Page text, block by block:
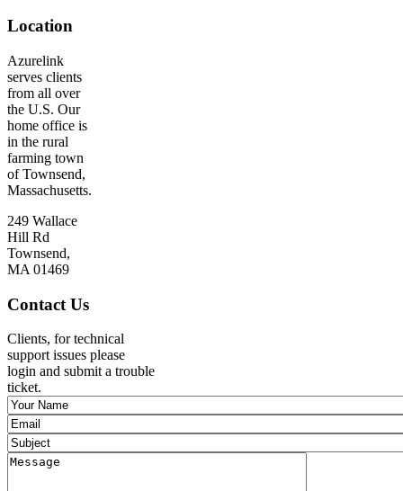
Location
Azurelink
serves clients
from all over
the U.S. Our
home office is
in the rural
farming town
of Townsend,
Massachusetts.
249 Wallace
Hill Rd
Townsend,
MA 01469
Contact Us
Clients, for technical
support issues please
login and submit a trouble
ticket.